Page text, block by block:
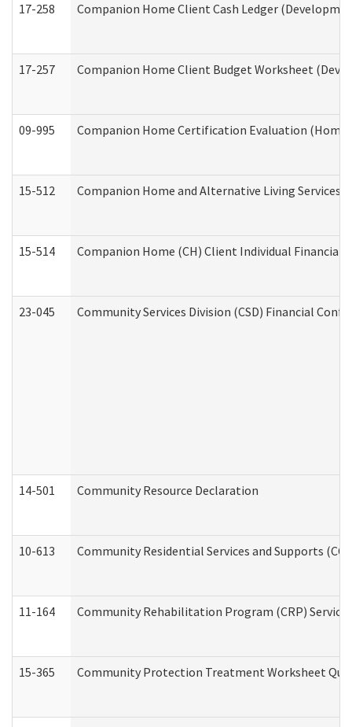
17-258 Companion Home Client Cash Ledger
17-257 Companion Home Client Budget Worksheet
09-995 Companion Home Certification Evaluation
15-512 Companion Home and Alternative Living
15-514 Companion Home (CH) Client Individual
23-045 Community Services Division (CSD) Financial
14-501 Community Resource Declaration
10-613 Community Residential Services and Supports
11-164 Community Rehabilitation Program (CRP)
15-365 Community Protection Treatment Worksheet